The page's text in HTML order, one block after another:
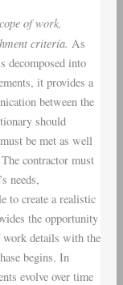
of work,
criteria. As
decomposed into
it provides a
between the
should
be met as well
contractor must
needs,
to create a realistic
the opportunity
work details with the
begins. In
evolve over time